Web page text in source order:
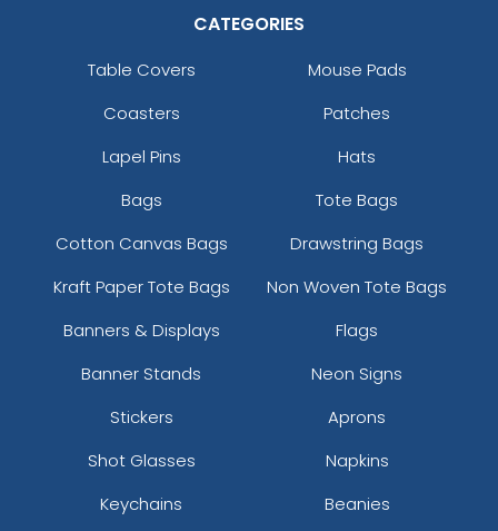
CATEGORIES
Table Covers
Mouse Pads
Coasters
Patches
Lapel Pins
Hats
Bags
Tote Bags
Cotton Canvas Bags
Drawstring Bags
Kraft Paper Tote Bags
Non Woven Tote Bags
Banners & Displays
Flags
Banner Stands
Neon Signs
Stickers
Aprons
Shot Glasses
Napkins
Keychains
Beanies